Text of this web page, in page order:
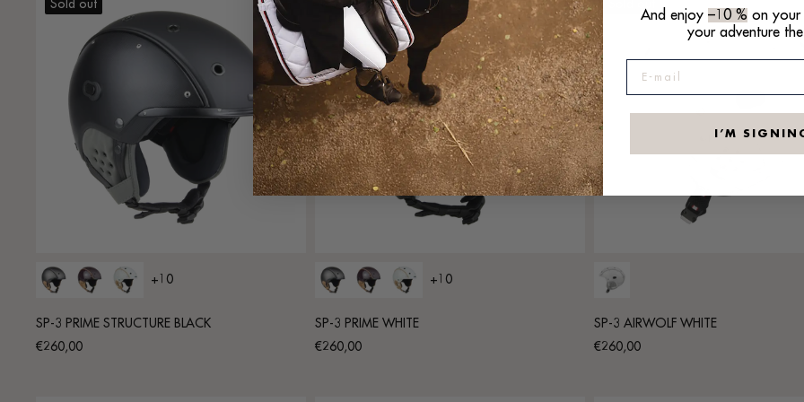
Sold out
+10
SP-3 PRIME STRUCTURE BLACK
Regular
€260,00
Sold out
+10
SP-3 PRIME WHITE
Regular
€260,00
SP-3 AIRWOLF WHITE
Regular
€260,00
And enjoy –10 % on your
your adventure
I’M